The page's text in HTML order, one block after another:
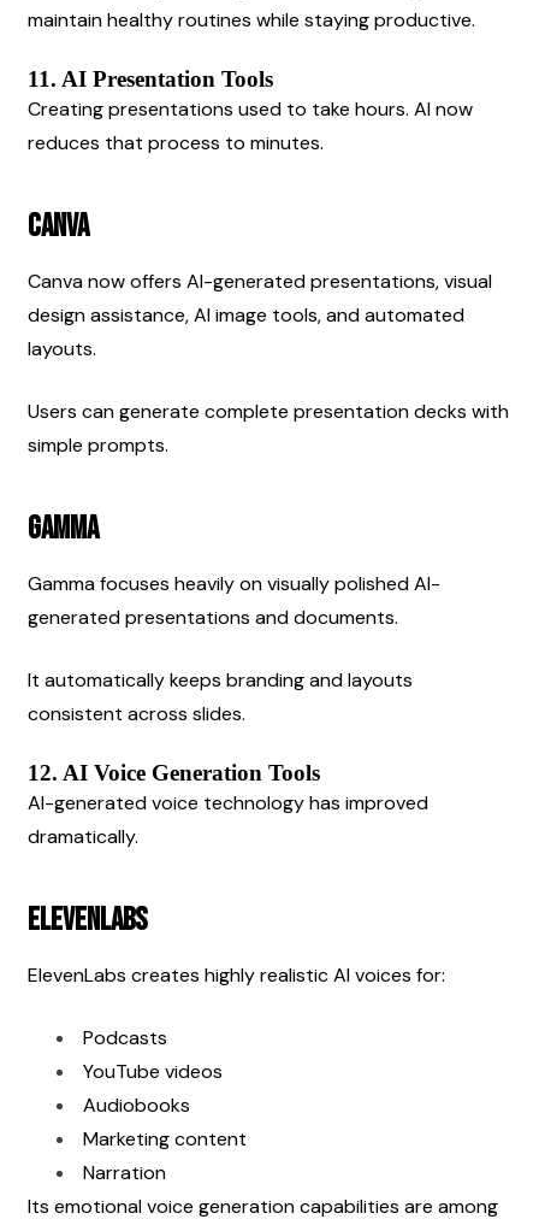
maintain healthy routines while staying productive.
11. AI Presentation Tools
Creating presentations used to take hours. AI now
reduces that process to minutes.
Canva
Canva now offers AI-generated presentations, visual
design assistance, AI image tools, and automated
layouts.
Users can generate complete presentation decks with
simple prompts.
Gamma
Gamma focuses heavily on visually polished AI-
generated presentations and documents.
It automatically keeps branding and layouts
consistent across slides.
12. AI Voice Generation Tools
AI-generated voice technology has improved
dramatically.
ElevenLabs
ElevenLabs creates highly realistic AI voices for:
Podcasts
YouTube videos
Audiobooks
Marketing content
Narration
Its emotional voice generation capabilities are among